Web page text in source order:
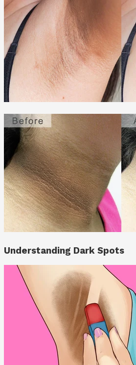
Understanding Dark Spots